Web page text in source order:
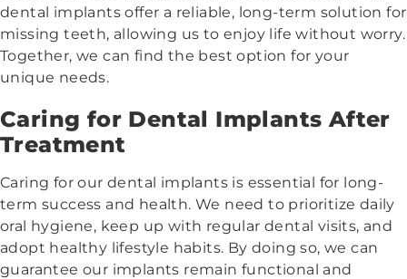
dental implants offer a reliable, long-term solution for
missing teeth, allowing us to enjoy life without worry.
Together, we can find the best option for your
unique needs.
Caring for Dental Implants After
Treatment
Caring for our dental implants is essential for long-
term success and health. We need to prioritize daily
oral hygiene, keep up with regular dental visits, and
adopt healthy lifestyle habits. By doing so, we can
guarantee our implants remain functional and